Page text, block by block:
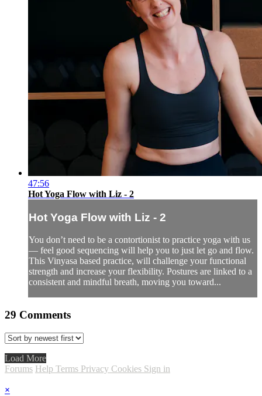
47:56
Hot Yoga Flow with Liz - 2
Hot Yoga Flow with Liz - 2
You don’t need to be a contortionist to practice yoga with us
— feel good sequencing will help you to just let go and flow.
This Vinyasa based practice, will challenge your functional
strength and increase your flexibility. Postures are linked to a
consistent and mindful breath, moving you toward...
29 Comments
Load More
Forums Help Terms Privacy Cookies Sign in
×